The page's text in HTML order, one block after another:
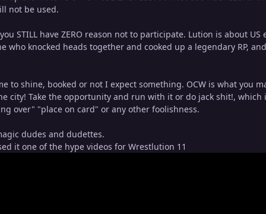
not be used.
STILL have ZERO reason not to participate. Lution is about
who knocked heads together and cooked up a legendary RP,
to shine, booked or not I expect something. OCW is what you
city! Take the opportunity and run with it or do jack shit!,
over" "place on card" or any other foolishness.
dudes and dudettes.
it one of the hype videos for Wrestlution 11